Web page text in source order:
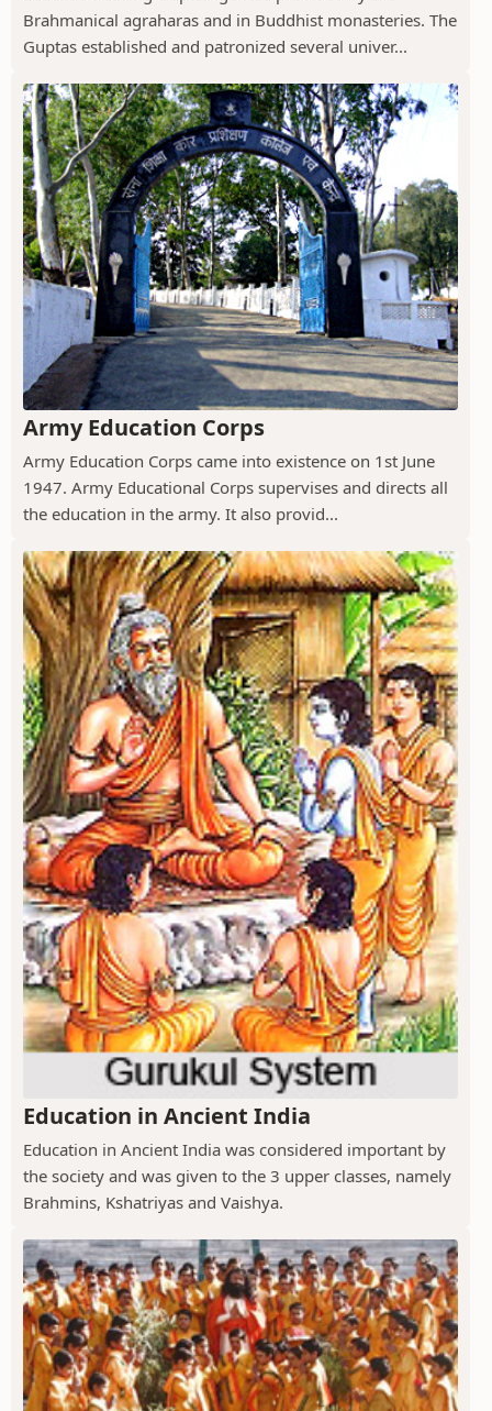
Brahmanical agraharas and in Buddhist monasteries. The
Guptas established and patronized several univer...
Army Education Corps
Army Education Corps came into existence on 1st June
1947. Army Educational Corps supervises and directs all
the education in the army. It also provid...
Education in Ancient India
Education in Ancient India was considered important by
the society and was given to the 3 upper classes, namely
Brahmins, Kshatriyas and Vaishya.